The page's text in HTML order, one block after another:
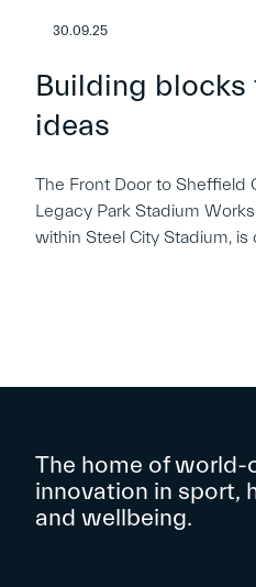
30.09.25
Building blocks
ideas
The Front Door to Sheffield
Legacy Park Stadium
within Steel City Stadium, is
The home of world-
innovation in sport,
and wellbeing.